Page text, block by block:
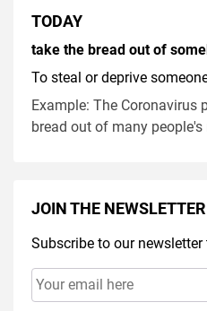
TODAY
take the bread out of
To steal or deprive
Example: The Coronavirus
bread out of many
JOIN THE NEWSLETTER
Subscribe to our